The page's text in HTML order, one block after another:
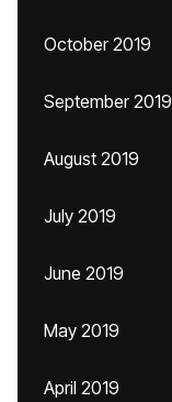
October 2019
September 2019
August 2019
July 2019
June 2019
May 2019
April 2019